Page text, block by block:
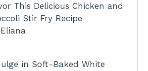
This Delicious Chicken and
Stir Fry Recipe
in Soft-Baked White